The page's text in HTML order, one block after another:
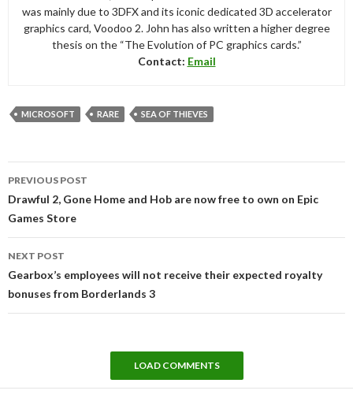
was mainly due to 3DFX and its iconic dedicated 3D accelerator
graphics card, Voodoo 2. John has also written a higher degree
thesis on the “The Evolution of PC graphics cards.”
Contact: Email
MICROSOFT RARE SEA OF THIEVES
navigation
PREVIOUS POST
Drawful 2, Gone Home and Hob are now free to own on Epic
Games Store
NEXT POST
Gearbox’s employees will not receive their expected royalty
bonuses from Borderlands 3
LOAD COMMENTS